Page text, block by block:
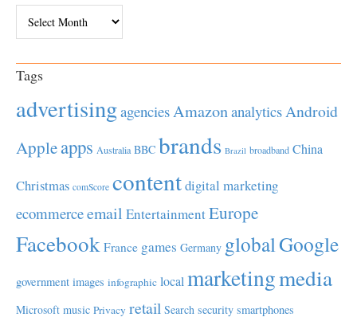
Tags
advertisingagenciesAmazonanalyticsAndroid
Appleapps Australia BBC brands Brazil broadband China
Christmas comScore contentdigital marketing
ecommerceemail EntertainmentEurope
Facebook France games Germany globalGoogle
government images infographic local marketingmedia
Microsoft music Privacy retail Search security smartphones